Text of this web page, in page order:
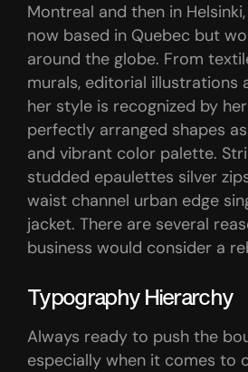
Montreal and then in
now based in Quebec but
around the globe. From
murals, editorial illustrations
her style is recognized by
perfectly arranged shapes
and vibrant color palette.
studded epaulettes silver
waist channel urban edge
jacket. There are several
business would consider a
Typography Hierarchy
Always ready to push the
especially when it comes to